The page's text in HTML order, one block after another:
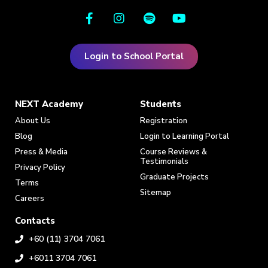
Login to School Portal
NEXT Academy
About Us
Blog
Press & Media
Privacy Policy
Terms
Careers
Students
Registration
Login to Learning Portal
Course Reviews &
Testimonials
Graduate Projects
Sitemap
Contacts
+60 (11) 3704 7061
+6011 3704 7061